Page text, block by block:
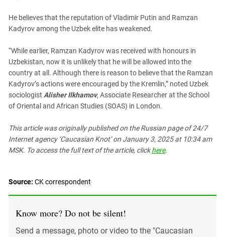
He believes that the reputation of Vladimir Putin and Ramzan
Kadyrov among the Uzbek elite has weakened.
“While earlier, Ramzan Kadyrov was received with honours in
Uzbekistan, now it is unlikely that he will be allowed into the
country at all. Although there is reason to believe that the Ramzan
Kadyrov’s actions were encouraged by the Kremlin,” noted Uzbek
sociologist Alisher Ilkhamov, Associate Researcher at the School
of Oriental and African Studies (SOAS) in London.
This article was originally published on the Russian pageof 24/7
Internet agency ‘Caucasian Knot’on January 3, 2025 at 10:34 am
MSK. To access the full text of the article, clickhere.
Source: СK correspondent
Know more? Do not be silent!
Send a message, photo or video to the "Caucasian